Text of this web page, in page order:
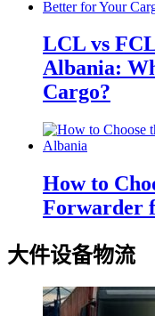
LCL vs
Albania:
Cargo?
How to
Forwarder
大件设备物流